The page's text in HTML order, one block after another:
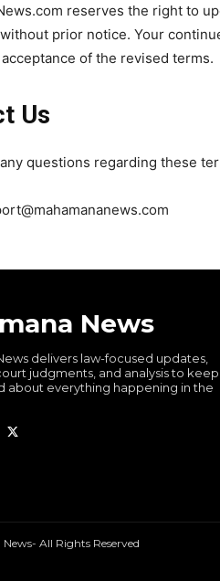
reserves the right to
prior notice. Your
of the revised terms.
Us
questions regarding these
News
delivers law-focused updates,
judgments, and analysis to keep
about everything happening in the
All Rights Reserved